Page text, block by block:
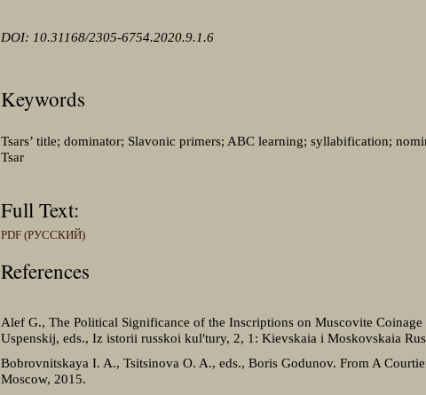
DOI: 10.31168/2305-6754.2020.9.1.6
Keywords
Tsars’ title; dominator; Slavonic primers; ABC learning; syllabification;
Tsar
Full Text:
PDF (РУССКИЙ)
References
Alef G., The Political Significance of the Inscriptions on Muscovite
Uspenskij, eds., Iz istorii russkoi kul′tury, 2, 1: Kievskaia i Moskovskaia
Bobrovnitskaya I. A., Tsitsinova O. A., eds., Boris Godunov. From A
Moscow, 2015.